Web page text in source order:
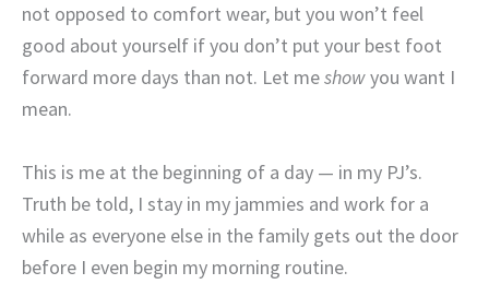
not opposed to comfort wear, but you won’t feel
good about yourself if you don’t put your best foot
forward more days than not. Let meshowyou want I
mean.
This is me at the beginning of a day — in my PJ’s.
Truth be told, I stay in my jammies and work for a
while as everyone else in the family gets out the door
before I even begin my morning routine.